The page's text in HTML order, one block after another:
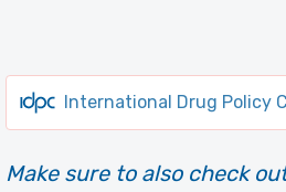
International Drug Policy
Make sure to also check